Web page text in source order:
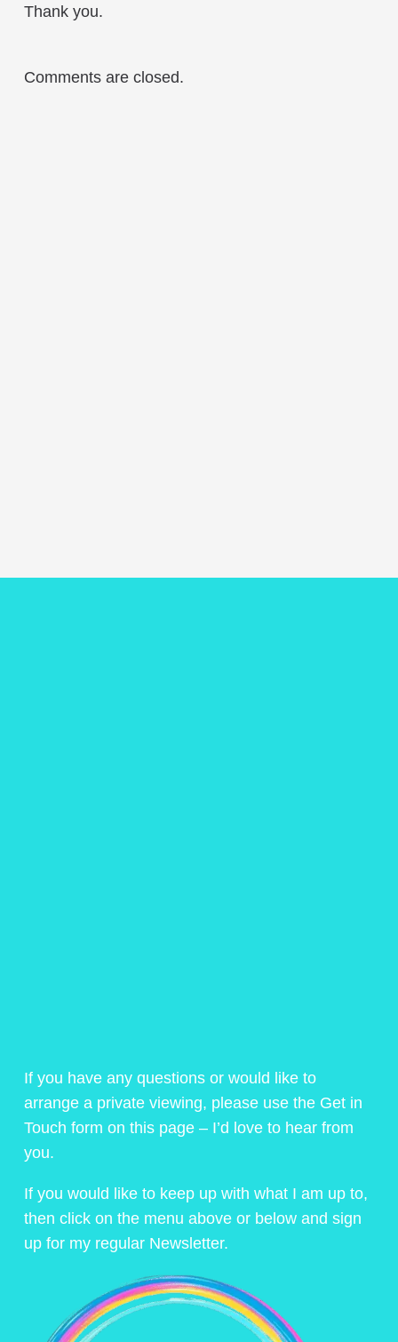
Thank you.
Comments are closed.
If you have any questions or would like to
arrange a private viewing, please use the Get in
Touch form on this page – I’d love to hear from
you.
If you would like to keep up with what I am up to,
then click on the menu above or below and sign
up for my regular Newsletter.